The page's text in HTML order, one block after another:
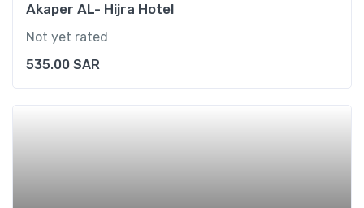
Akaper AL- Hijra Hotel
Not yet rated
535.00 SAR